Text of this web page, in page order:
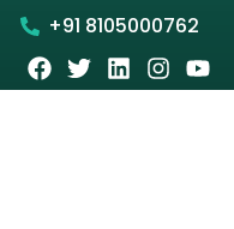
+91 8105000762